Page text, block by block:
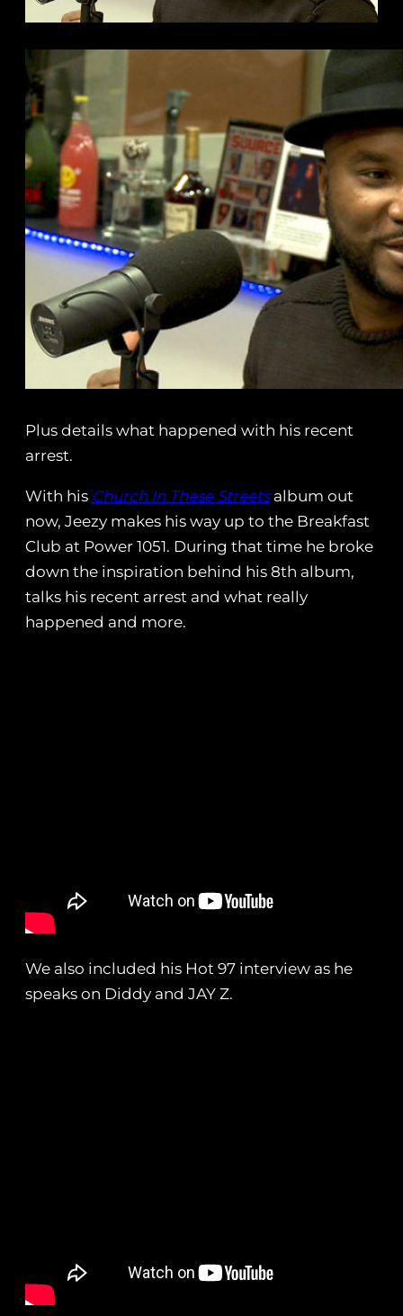
Plus details what happened with his recent
arrest.
With his Church In These Streetsalbum out
now, Jeezy makes his way up to the Breakfast
Club at Power 1051. During that time he broke
down the inspiration behind his 8th album,
talks his recent arrest and what really
happened and more.
We also included his Hot 97 interview as he
speaks on Diddy and JAY Z.